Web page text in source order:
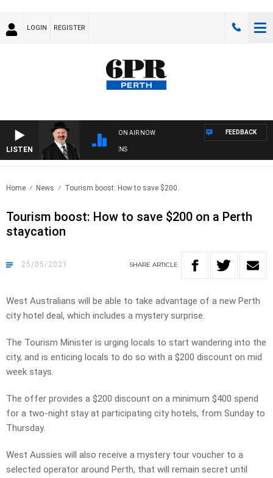
LOGIN REGISTER
LISTEN
ON AIR NOW
SATURDAY NIGHTS WITH SIMON OWENS
FEEDBACK
Home News Tourism boost: How to save $200..
Tourism boost: How to save $200 on a Perth
staycation
25/05/2021 SHARE ARTICLE
West Australians will be able to take advantage of a new Perth
city hotel deal, which includes a mystery surprise.
The Tourism Minister is urging locals to start wandering into the
city, and is enticing locals to do so with a $200 discount on mid
week stays.
The offer provides a $200 discount on a minimum $400 spend
for a two-night stay at participating city hotels, from Sunday to
Thursday.
West Aussies will also receive a mystery tour voucher to a
selected operator around Perth, that will remain secret until